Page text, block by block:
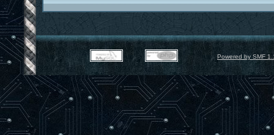
Powered by SMF